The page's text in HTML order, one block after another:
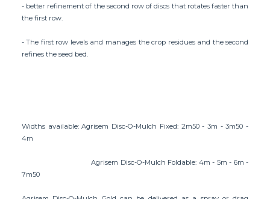
- better refinement of the second row of discs that rotates faster than
the first row.
- The first row levels and manages the crop residues and the second
refines the seed bed.
Widths available: Agrisem Disc-O-Mulch Fixed: 2m50 - 3m - 3m50 -
4m
Agrisem Disc-O-Mulch Foldable: 4m - 5m - 6m -
7m50